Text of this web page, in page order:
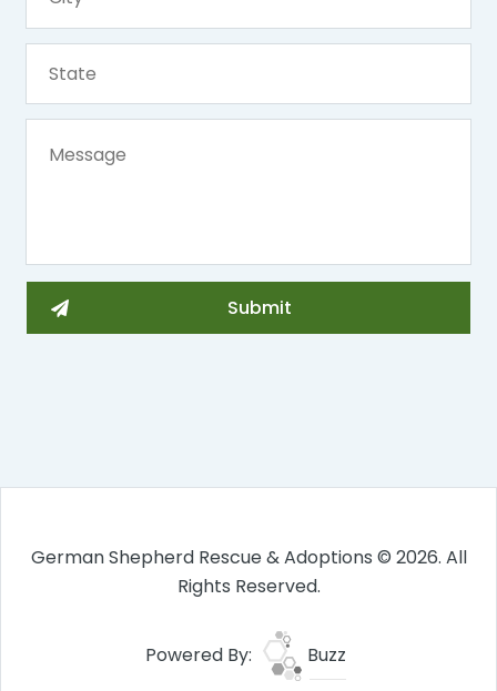
German Shepherd Rescue & Adoptions © 2026. All
Rights Reserved.
Powered By: Buzz